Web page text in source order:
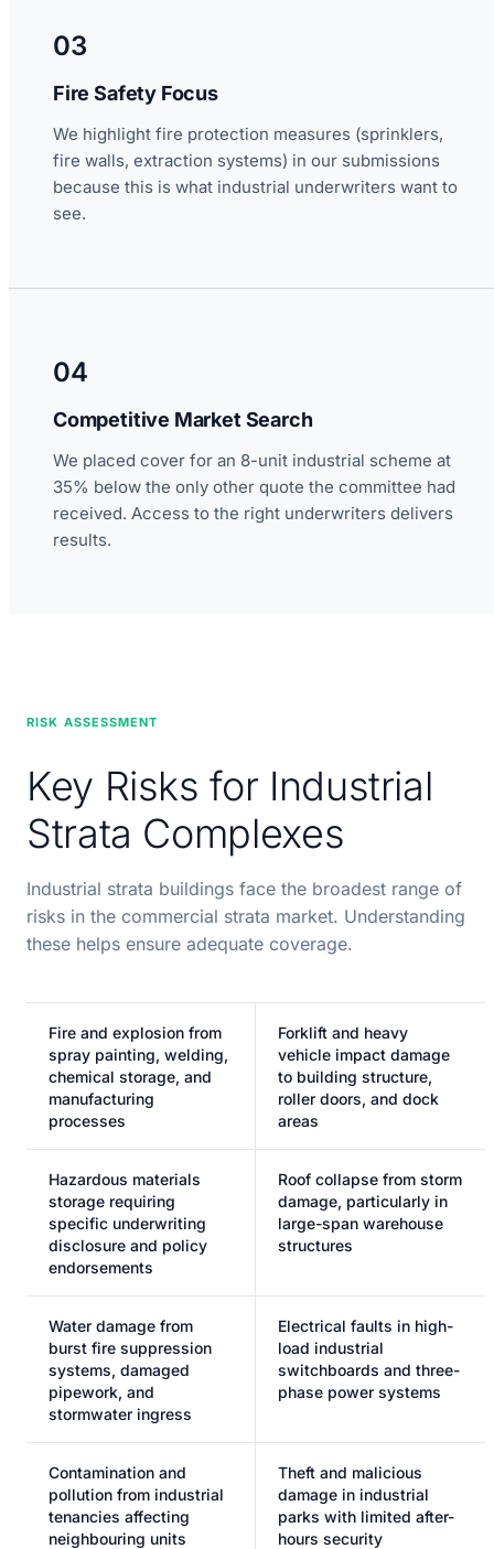
03
Fire Safety Focus
We highlight fire protection measures (sprinklers,
fire walls, extraction systems) in our submissions
because this is what industrial underwriters want to
see.
04
Competitive Market Search
We placed cover for an 8-unit industrial scheme at
35% below the only other quote the committee had
received. Access to the right underwriters delivers
results.
RISK ASSESSMENT
Key Risks for Industrial
Strata Complexes
Industrial strata buildings face the broadest range of
risks in the commercial strata market. Understanding
these helps ensure adequate coverage.
Fire and explosion from
spray painting, welding,
chemical storage, and
manufacturing
processes
Forklift and heavy
vehicle impact damage
to building structure,
roller doors, and dock
areas
Hazardous materials
storage requiring
specific underwriting
disclosure and policy
endorsements
Roof collapse from storm
damage, particularly in
large-span warehouse
structures
Water damage from
burst fire suppression
systems, damaged
pipework, and
stormwater ingress
Electrical faults in high-
load industrial
switchboards and three-
phase power systems
Contamination and
pollution from industrial
tenancies affecting
neighbouring units
Theft and malicious
damage in industrial
parks with limited after-
hours security